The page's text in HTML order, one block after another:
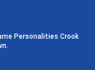
Personalities Crook